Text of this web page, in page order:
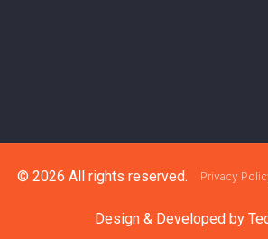
© 2026 All rights reserved. Privacy
Design & Developed by